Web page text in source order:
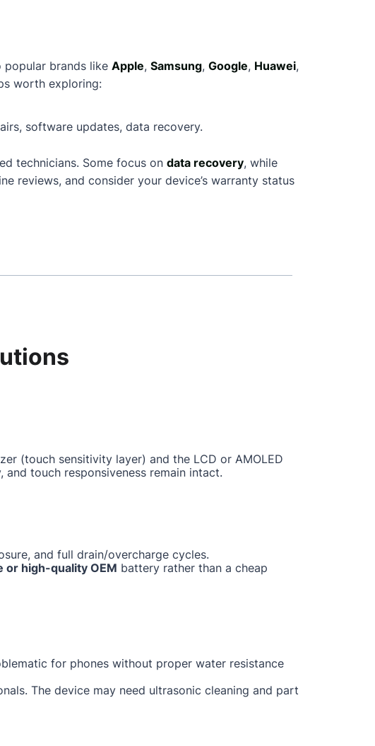
brands like Apple, Samsung, Google, Huawei,
worth exploring:
software updates, data recovery.
technicians. Some focus on data recovery, while
reviews, and consider your device’s warranty status
(touch sensitivity layer) and the LCD or AMOLED
touch responsiveness remain intact.
and full drain/overcharge cycles.
or high-quality OEM battery rather than a cheap
for phones without proper water resistance
The device may need ultrasonic cleaning and part